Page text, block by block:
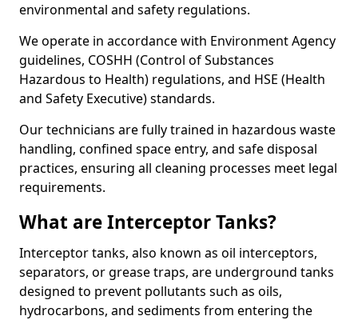
environmental and safety regulations.
We operate in accordance with Environment Agency
guidelines, COSHH (Control of Substances
Hazardous to Health) regulations, and HSE (Health
and Safety Executive) standards.
Our technicians are fully trained in hazardous waste
handling, confined space entry, and safe disposal
practices, ensuring all cleaning processes meet legal
requirements.
What are Interceptor Tanks?
Interceptor tanks, also known as oil interceptors,
separators, or grease traps, are underground tanks
designed to prevent pollutants such as oils,
hydrocarbons, and sediments from entering the